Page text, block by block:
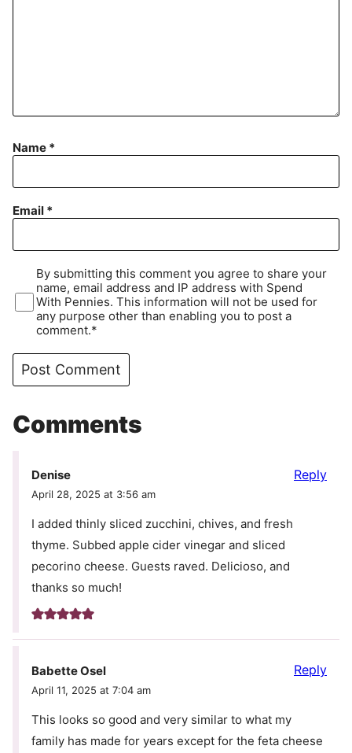
Name *
Email *
By submitting this comment you agree to share your
name, email address and IP address with Spend
With Pennies. This information will not be used for
any purpose other than enabling you to post a
comment.*
Comments
Denise
April 28, 2025 at 3:56 am
I added thinly sliced zucchini, chives, and fresh
thyme. Subbed apple cider vinegar and sliced
pecorino cheese. Guests raved. Delicioso, and
thanks so much!
Reply
Babette Osel
April 11, 2025 at 7:04 am
This looks so good and very similar to what my
family has made for years except for the feta cheese
Reply